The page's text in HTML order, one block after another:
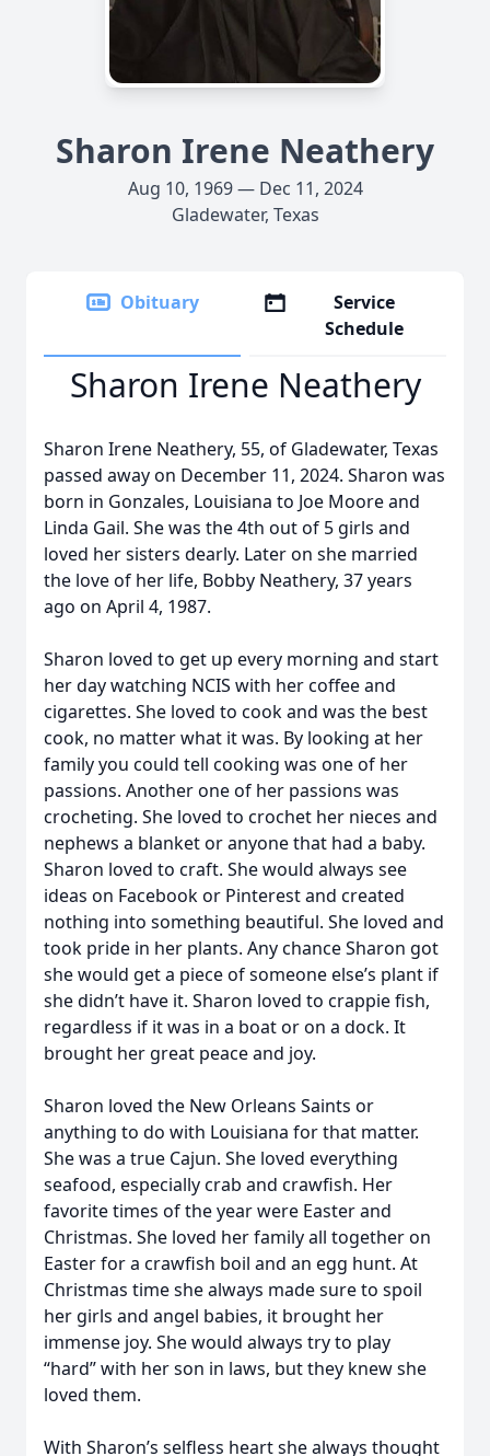
Sharon Irene Neathery
Aug 10, 1969 — Dec 11, 2024
Gladewater, Texas
Obituary
Service
Schedule
Sharon Irene Neathery
Sharon Irene Neathery, 55, of Gladewater, Texas
passed away on December 11, 2024. Sharon was
born in Gonzales, Louisiana to Joe Moore and
Linda Gail. She was the 4th out of 5 girls and
loved her sisters dearly. Later on she married
the love of her life, Bobby Neathery, 37 years
ago on April 4, 1987.
Sharon loved to get up every morning and start
her day watching NCIS with her coffee and
cigarettes. She loved to cook and was the best
cook, no matter what it was. By looking at her
family you could tell cooking was one of her
passions. Another one of her passions was
crocheting. She loved to crochet her nieces and
nephews a blanket or anyone that had a baby.
Sharon loved to craft. She would always see
ideas on Facebook or Pinterest and created
nothing into something beautiful. She loved and
took pride in her plants. Any chance Sharon got
she would get a piece of someone else’s plant if
she didn’t have it. Sharon loved to crappie fish,
regardless if it was in a boat or on a dock. It
brought her great peace and joy.
Sharon loved the New Orleans Saints or
anything to do with Louisiana for that matter.
She was a true Cajun. She loved everything
seafood, especially crab and crawfish. Her
favorite times of the year were Easter and
Christmas. She loved her family all together on
Easter for a crawfish boil and an egg hunt. At
Christmas time she always made sure to spoil
her girls and angel babies, it brought her
immense joy. She would always try to play
“hard” with her son in laws, but they knew she
loved them.
With Sharon’s selfless heart she always thought